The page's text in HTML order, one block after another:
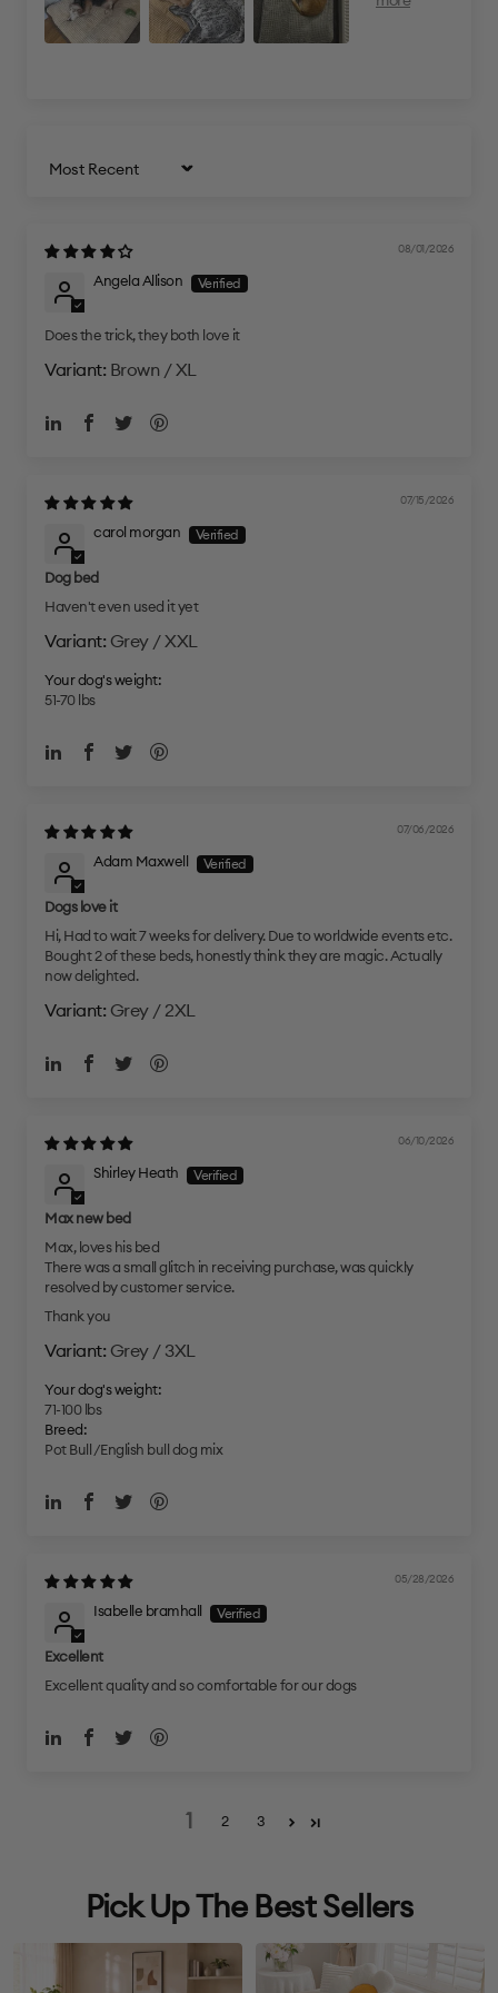
Sort by
08/01/2026
Angela Allison
Does the trick, they both love it
Brown / XL
07/15/2026
carol morgan
Dog bed
Haven't even used it yet
Grey / XXL
Your dog's weight:
51-70 lbs
07/06/2026
Adam Maxwell
Dogs love it
Hi, Had to wait 7 weeks for delivery. Due to worldwide events etc.
Bought 2 of these beds, honestly think they are magic. Actually
now delighted.
Grey / 2XL
06/10/2026
Shirley Heath
Max new bed
Max, loves his bed
There was a small glitch in receiving purchase, was quickly
resolved by customer service.
Thank you
Grey / 3XL
Your dog's weight:
71-100 lbs
Breed:
Pot Bull /English bull dog mix
05/28/2026
Isabelle bramhall
Excellent
Excellent quality and so comfortable for our dogs
1 2 3
Pick Up The Best Sellers